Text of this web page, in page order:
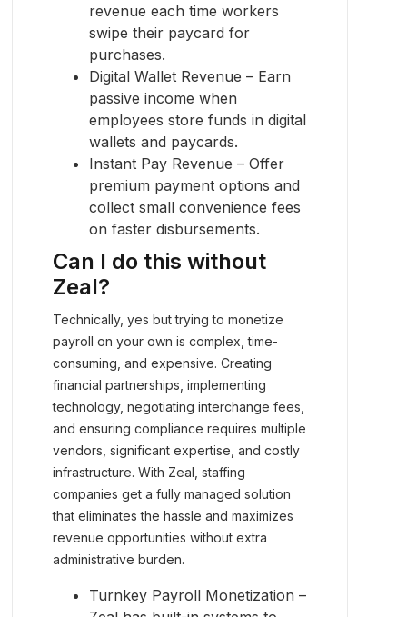
revenue each time workers
swipe their paycard for
purchases.
Digital Wallet Revenue – Earn
passive income when
employees store funds in digital
wallets and paycards.
Instant Pay Revenue – Offer
premium payment options and
collect small convenience fees
on faster disbursements.
Can I do this without
Zeal?
Technically, yes but trying to monetize
payroll on your own is complex, time-
consuming, and expensive. Creating
financial partnerships, implementing
technology, negotiating interchange fees,
and ensuring compliance requires multiple
vendors, significant expertise, and costly
infrastructure. With Zeal, staffing
companies get a fully managed solution
that eliminates the hassle and maximizes
revenue opportunities without extra
administrative burden.
Turnkey Payroll Monetization –